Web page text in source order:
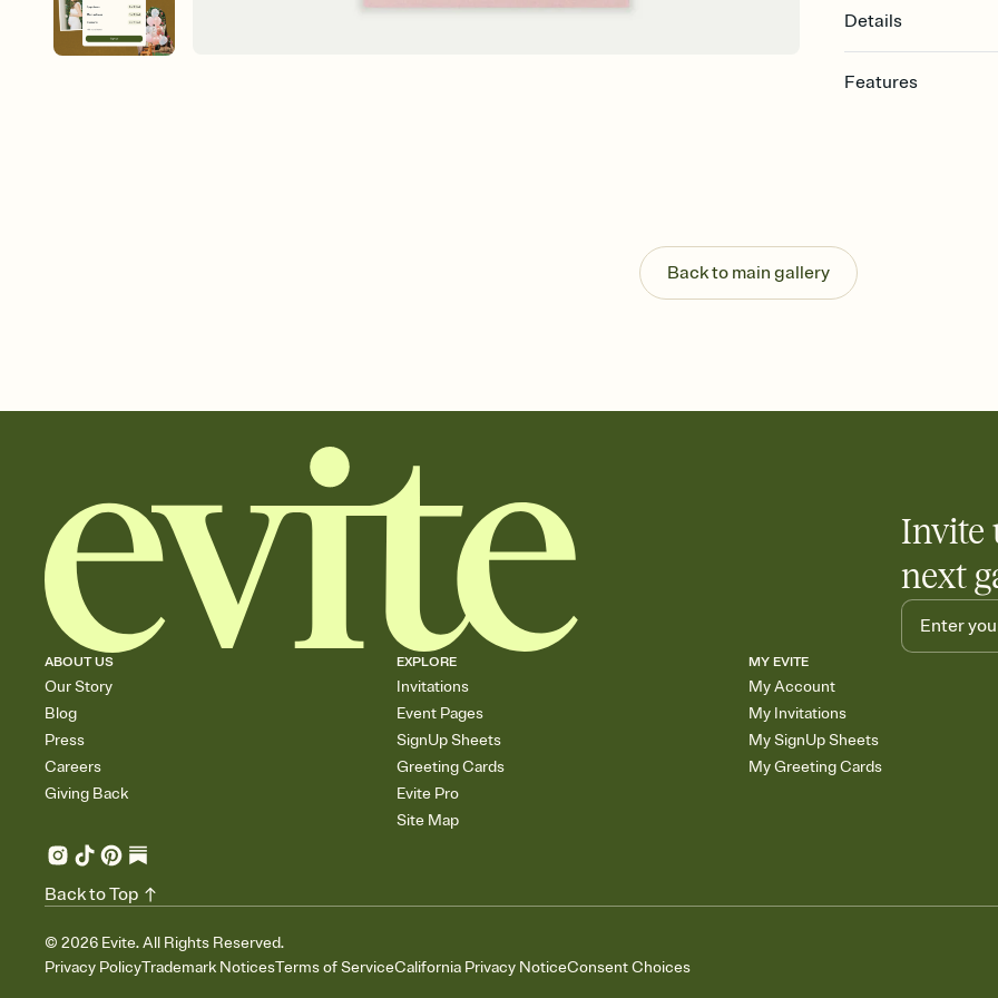
Details
Features
Send your Invitation
post anywhere.
Stay in the loop
Add an event sign-
skip the registry
care about.
Back to main gallery
Invite
next
ABOUT US
Our Story
Blog
Press
Careers
Giving Back
EXPLORE
Invitations
Event Pages
SignUp Sheets
Greeting Cards
Evite Pro
Site Map
MY EVITE
My Account
My Invitations
My SignUp Sheets
My Greeting Cards
© 2026 Evite. All Rights Reserved.
Privacy PolicyTrademark NoticesTerms of ServiceCalifornia Privacy NoticeConsent Choices
Back to Top